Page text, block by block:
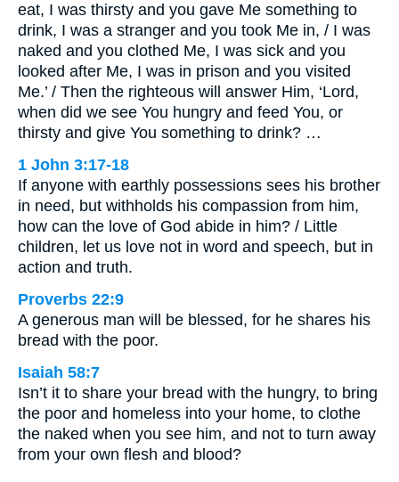
eat, I was thirsty and you gave Me something to
drink, I was a stranger and you took Me in, / I was
naked and you clothed Me, I was sick and you
looked after Me, I was in prison and you visited
Me.’ / Then the righteous will answer Him, ‘Lord,
when did we see You hungry and feed You, or
thirsty and give You something to drink? …
1 John 3:17-18
If anyone with earthly possessions sees his brother
in need, but withholds his compassion from him,
how can the love of God abide in him? / Little
children, let us love not in word and speech, but in
action and truth.
Proverbs 22:9
A generous man will be blessed, for he shares his
bread with the poor.
Isaiah 58:7
Isn’t it to share your bread with the hungry, to bring
the poor and homeless into your home, to clothe
the naked when you see him, and not to turn away
from your own flesh and blood?